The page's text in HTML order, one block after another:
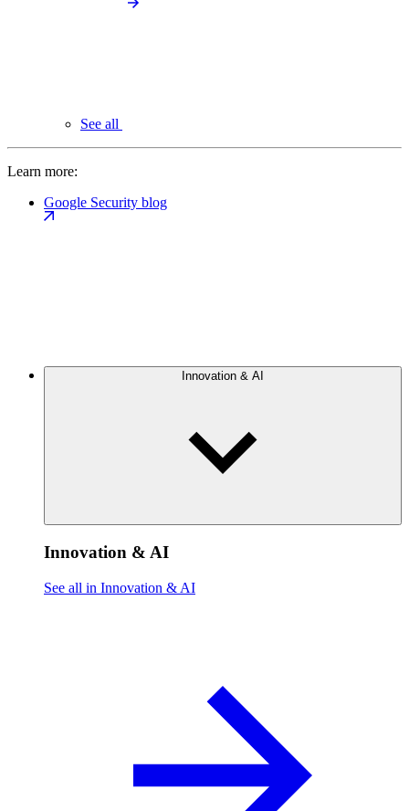
See all
Learn more:
Google Security blog
Innovation & AI
Innovation & AI
See all in Innovation & AI